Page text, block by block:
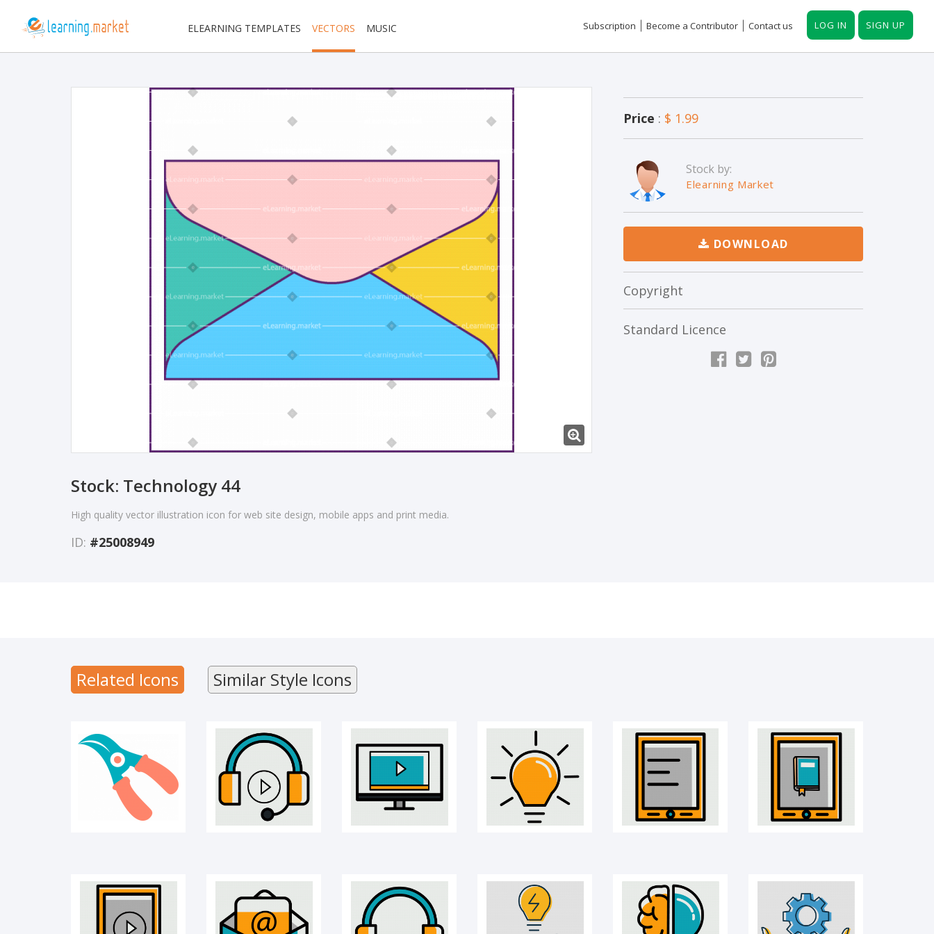
ELEARNING TEMPLATES VECTORS MUSIC Subscription Become a Contributor Contact us LOG IN SIGN UP
Stock: Technology 44
High quality vector illustration icon for web site design, mobile apps and print media.
ID: #25008949
Price : $ 1.99
Stock by:
Elearning Market
DOWNLOAD
Copyright
Standard Licence
Related Icons Similar Style Icons
Learning app E-mail Headphones Idea sharing Idea icon Management